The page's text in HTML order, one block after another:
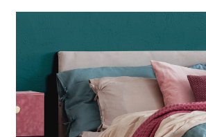
Stay stylishly up-to-date
offers delivered right to your inbox.